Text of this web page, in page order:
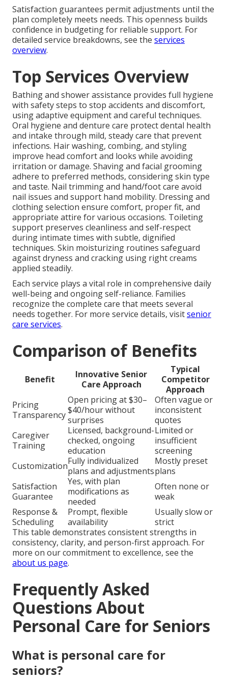
Satisfaction guarantees permit adjustments until the
plan completely meets needs. This openness builds
confidence in budgeting for reliable support. For
detailed service breakdowns, see the services
overview.
Top Services Overview
Bathing and shower assistance provides full hygiene
with safety steps to stop accidents and discomfort,
using adaptive equipment and careful techniques.
Oral hygiene and denture care protect dental health
and intake through mild, steady care that prevent
infections. Hair washing, combing, and styling
improve head comfort and looks while avoiding
irritation or damage. Shaving and facial grooming
adhere to preferred methods, considering skin type
and taste. Nail trimming and hand/foot care avoid
nail issues and support hand mobility. Dressing and
clothing selection ensure comfort, proper fit, and
appropriate attire for various occasions. Toileting
support preserves cleanliness and self-respect
during intimate times with subtle, dignified
techniques. Skin moisturizing routines safeguard
against dryness and cracking using right creams
applied steadily.
Each service plays a vital role in comprehensive daily
well-being and ongoing self-reliance. Families
recognize the complete care that meets several
needs together. For more service details, visitsenior
care services.
Comparison of Benefits
Benefit
Innovative Senior
Care Approach
Typical
Competitor
Approach
Pricing
Transparency
Open pricing at $30–
$40/hour without
surprises
Often vague or
inconsistent
quotes
Caregiver
Training
Licensed, background-
checked, ongoing
education
Limited or
insufficient
screening
CustomizationFully individualized
plans and adjustments
Mostly preset
plans
Satisfaction
Guarantee
Yes, with plan
modifications as
needed
Often none or
weak
Response &
Scheduling
Prompt, flexible
availability
Usually slow or
strict
This table demonstrates consistent strengths in
consistency, clarity, and person-first approach. For
more on our commitment to excellence, see the
about us page.
Frequently Asked
Questions About
Personal Care for Seniors
What is personal care for
seniors?